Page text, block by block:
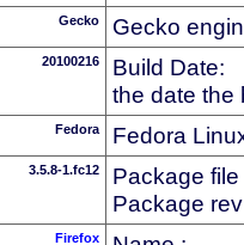
Gecko Gecko
20100216
Build Date:
the date the
Fedora Fedora
3.5.8-1.fc12
Package
Package
Firefox